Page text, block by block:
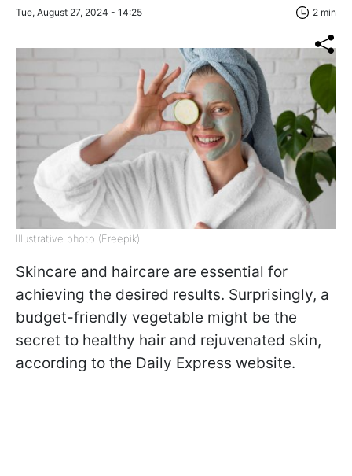
Tue, August 27, 2024 - 14:25 2 min
Illustrative photo (Freepik)
Skincare and haircare are essential for
achieving the desired results. Surprisingly, a
budget-friendly vegetable might be the
secret to healthy hair and rejuvenated skin,
according to the Daily Express website.